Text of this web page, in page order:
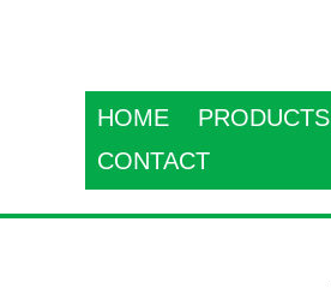
HOME PRODUCTS
CONTACT